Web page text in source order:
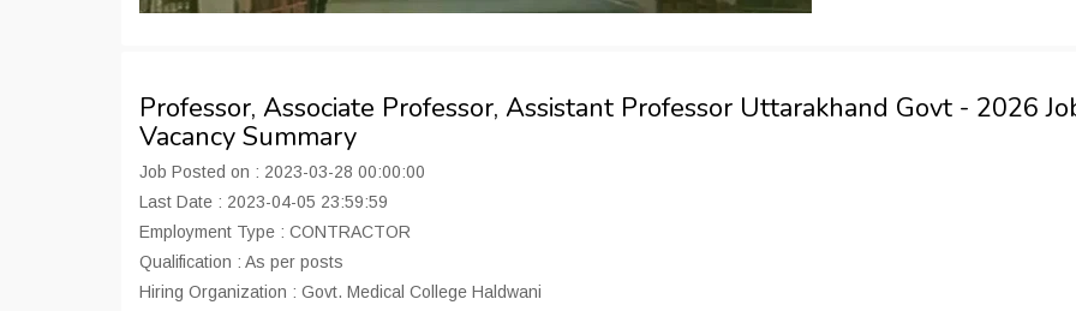
Professor, Associate Professor, Assistant Professor Uttarakhand Govt - 2026
Vacancy Summary
Job Posted on : 2023-03-28 00:00:00
Last Date : 2023-04-05 23:59:59
Employment Type : CONTRACTOR
Qualification : As per posts
Hiring Organization : Govt. Medical College Haldwani